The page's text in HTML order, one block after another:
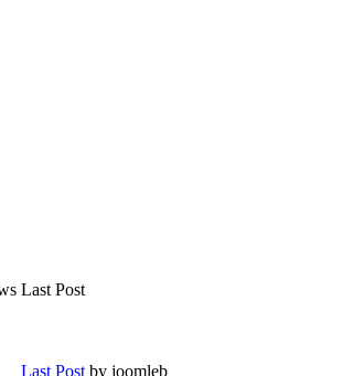
Last Post
Last Post by joomleb